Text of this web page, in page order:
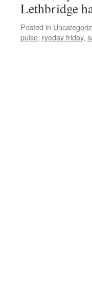
Lethbridge
Posted in
pulse, ryeday friday,